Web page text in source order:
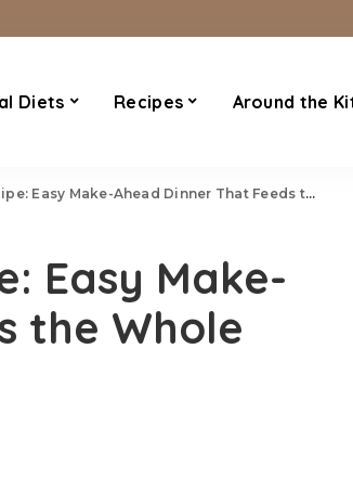
Diets Recipes Around the
Make-Ahead Dinner That Feeds the Whole Family
Easy Make-
the Whole